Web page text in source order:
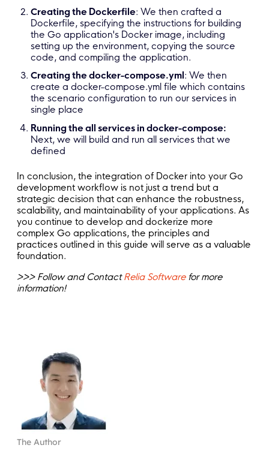
Creating the Dockerfile: We then crafted a
Dockerfile, specifying the instructions for building
the Go application's Docker image, including
setting up the environment, copying the source
code, and compiling the application.
Creating the docker-compose.yml : We then
create a docker-compose.yml file which contains
the scenario configuration to run our services in
single place
Running the all services in docker-compose:
Next, we will build and run all services that we
defined
In conclusion, the integration of Docker into your Go
development workflow is not just a trend but a
strategic decision that can enhance the robustness,
scalability, and maintainability of your applications. As
you continue to develop and dockerize more
complex Go applications, the principles and
practices outlined in this guide will serve as a valuable
foundation.
>>> Follow and ContactRelia Softwarefor more
information!
The Author